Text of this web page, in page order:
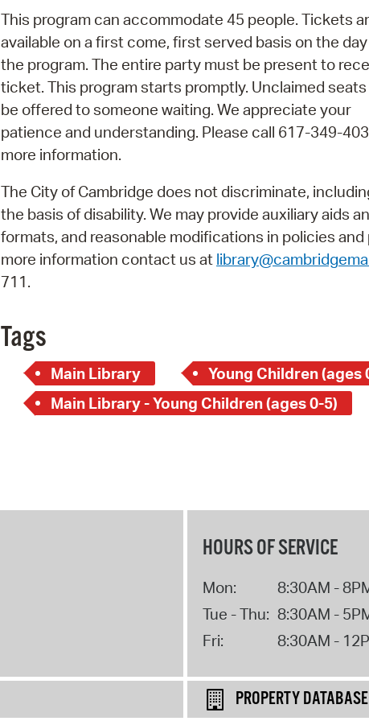
This program can accommodate 45 people. Tickets
available on a first come, first served basis on the
the program. The entire party must be present to
ticket. This program starts promptly. Unclaimed seats
be offered to someone waiting. We appreciate your
patience and understanding. Please call 617-349-
more information.
The City of Cambridge does not discriminate,
the basis of disability. We may provide auxiliary aids
formats, and reasonable modifications in policies
more information contact us at
711.
Tags
Main Library Young Children (ages
Main Library - Young Children (ages 0-5)
HOURS OF SERVICE
Mon:
8:30AM -
Tue - Thu: 8:30AM -
Fri:
8:30AM -
PROPERTY DATABASE